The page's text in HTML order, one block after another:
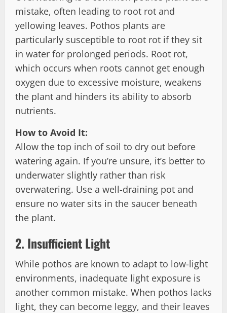
mistake, often leading to root rot and
yellowing leaves. Pothos plants are
particularly susceptible to root rot if they sit
in water for prolonged periods. Root rot,
which occurs when roots cannot get enough
oxygen due to excessive moisture, weakens
the plant and hinders its ability to absorb
nutrients.
How to Avoid It:
Allow the top inch of soil to dry out before
watering again. If you’re unsure, it’s better to
underwater slightly rather than risk
overwatering. Use a well-draining pot and
ensure no water sits in the saucer beneath
the plant.
2. Insufficient Light
While pothos are known to adapt to low-light
environments, inadequate light exposure is
another common mistake. When pothos lacks
light, they can become leggy, and their leaves